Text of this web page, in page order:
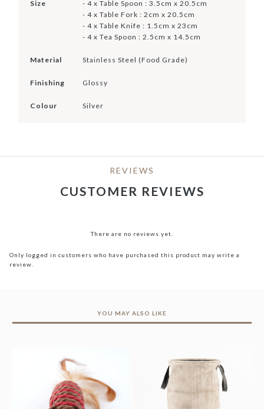
Size
- 4 x Table Spoon : 3.5cm x 20.5cm
- 4 x Table Fork : 2cm x 20.5cm
- 4 x Table Knife : 1.5cm x 23cm
- 4 x Tea Spoon : 2.5cm x 14.5cm
Material Stainless Steel (Food Grade)
Finishing Glossy
Colour Silver
REVIEWS
CUSTOMER REVIEWS
There are no reviews yet.
Only logged in customers who have purchased this product may write a
review.
YOU MAY ALSO LIKE